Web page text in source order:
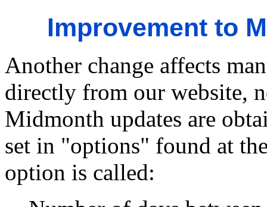
Improvement to
Another change affects
directly from our website,
Midmonth updates are
set in "options" found at
option is called: